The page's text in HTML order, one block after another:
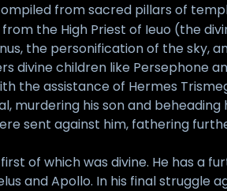
from sacred pillars of
the High Priest of Ieuo (the
the personification of the sky,
divine children like Persephone
the assistance of Hermes
his son and beheading
sent against him, fathering
of which was divine. He has a
and Apollo. In his final struggle